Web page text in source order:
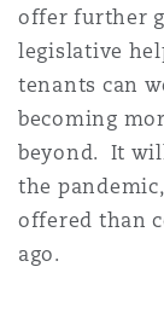
offer further
legislative
tenants can
becoming
beyond. It
the
offered than
ago.